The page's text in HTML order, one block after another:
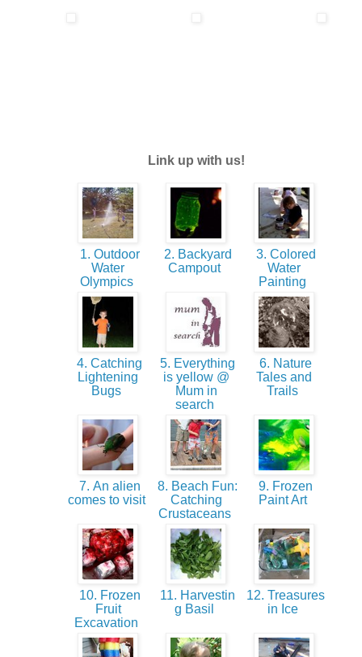
Link up with us!
1. Outdoor
Water
Olympics
2. Backyard
Campout
3. Colored
Water
Painting
4. Catching
Lightening
Bugs
5. Everything
is yellow @
Mum in
search
6. Nature
Tales and
Trails
7. An alien
comes to visit
8. Beach Fun:
Catching
Crustaceans
9. Frozen
Paint Art
10. Frozen
Fruit
Excavation
11. Harvestin
g Basil
12. Treasures
in Ice